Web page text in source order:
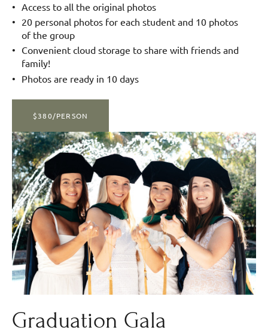
Access to all the original photos
20 personal photos for each student and 10 photos
of the group
Convenient cloud storage to share with friends and
family!
Photos are ready in 10 days
$380/PERSON
Graduation Gala